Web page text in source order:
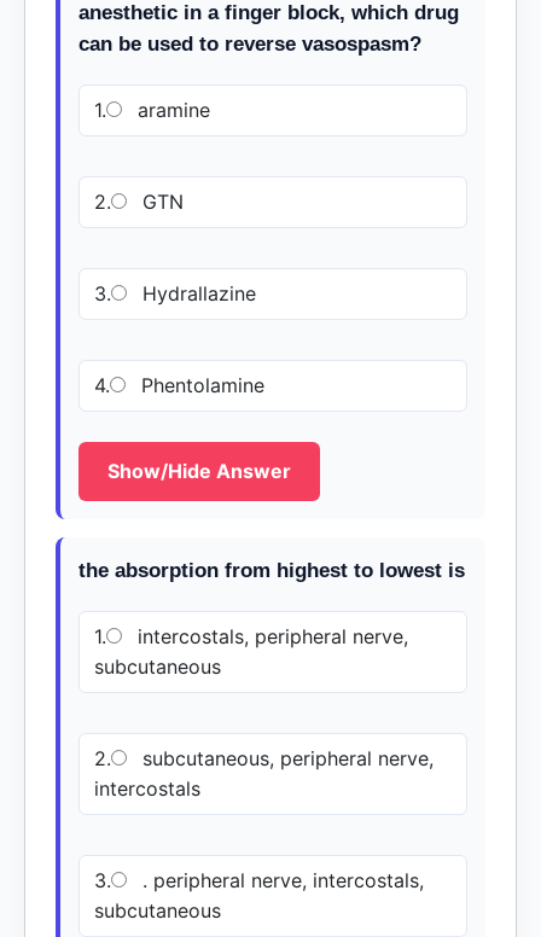
anesthetic in a finger block, which drug
can be used to reverse vasospasm?
1. aramine
2. GTN
3. Hydrallazine
4. Phentolamine
Show/Hide Answer
the absorption from highest to lowest is
1.
intercostals, peripheral nerve,
subcutaneous
2.
subcutaneous, peripheral nerve,
intercostals
3.
. peripheral nerve, intercostals,
subcutaneous